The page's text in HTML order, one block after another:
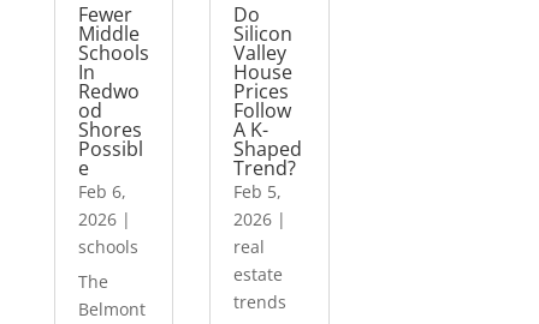
Fewer
Middle
Schools
In
Redwo
od
Shores
Possibl
e
Feb 6,
2026|
schools
The
Belmont
Do
Silicon
Valley
House
Prices
Follow
A K-
Shaped
Trend?
Feb 5,
2026 |
real
estate
trends